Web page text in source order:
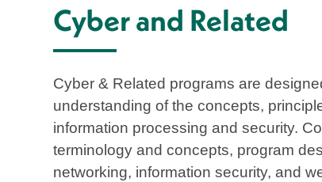
Cyber and Related
Cyber & Related programs are
understanding of the concepts,
information processing and security.
terminology and concepts, program
networking, information security, and